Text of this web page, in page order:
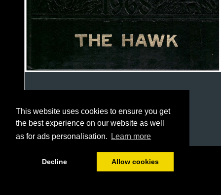
This website uses cookies to ensure you get
the best experience on our website as well
as for ads personalisation.
Learn more
Decline Allow cookies